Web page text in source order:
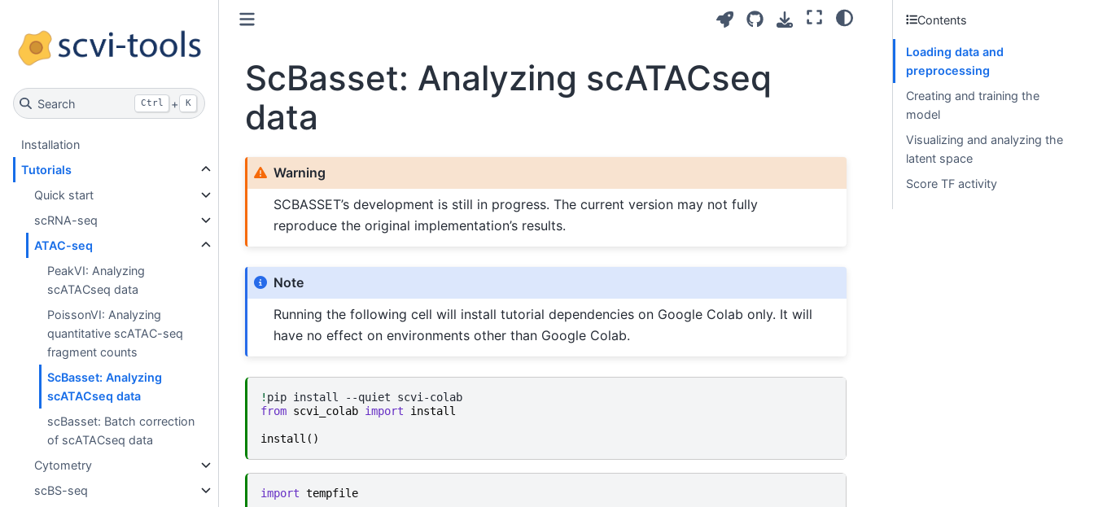
Search Ctrl + K
Installation
Tutorials
Quick start
scRNA-seq
ATAC-seq
PeakVI: Analyzing
scATACseq data
PoissonVI: Analyzing
quantitative scATAC-seq
fragment counts
ScBasset: Analyzing
scATACseq data
scBasset: Batch correction
of scATACseq data
Cytometry
scBS-seq
ScBasset: Analyzing scATACseq
data
Warning
SCBASSET’s development is still in progress. The current version may not fully
reproduce the original implementation’s results.
Note
Running the following cell will install tutorial dependencies on Google Colab only. It will
have no effect on environments other than Google Colab.
! pip install --quiet
scvi-colab
from scvi_colab import install
install ()
import tempfile
Contents
Loading data and
preprocessing
Creating and training the
model
Visualizing and analyzing the
latent space
Score TF activity